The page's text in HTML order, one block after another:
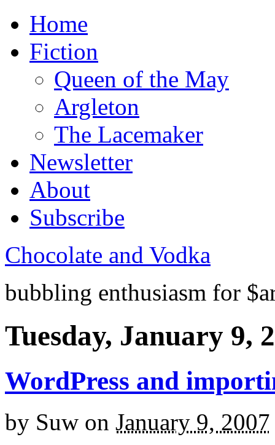
Home
Fiction
Queen of the May
Argleton
The Lacemaker
Newsletter
About
Subscribe
Chocolate and Vodka
bubbling enthusiasm for
Tuesday, January 9,
WordPress and
by Suw on January 9, 2007